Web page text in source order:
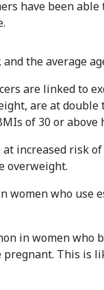
have been
the average
are linked to
are at
of 30 or
increased risk
overweight.
women who use
in women who
This is